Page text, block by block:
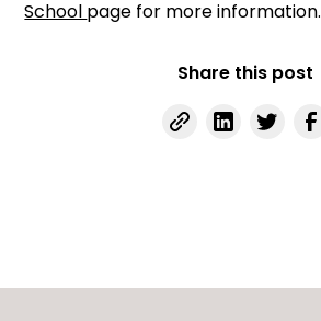
School page for more information.
Share this post